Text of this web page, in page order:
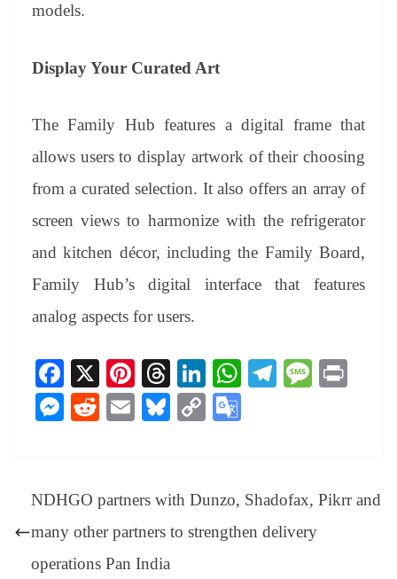
models.
Display Your Curated Art
The Family Hub features a digital frame that
allows users to display artwork of their choosing
from a curated selection. It also offers an array of
screen views to harmonize with the refrigerator
and kitchen décor, including the Family Board,
Family Hub’s digital interface that features
analog aspects for users.
Fa
ce
bo
X
Pi
nt
er
T
hr
ea
Li
nk
ed
W
pp
Te
m
M
M
ng
er
R
t
E
Bl
y
C
Li
nk
e
Tr
NDHGO partners with Dunzo, Shadofax, Pikrr and
many other partners to strengthen delivery
operations Pan India